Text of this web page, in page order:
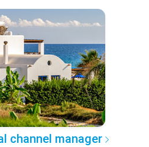
channel manager